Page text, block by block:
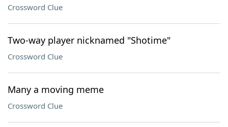
Crossword Clue
Two-way player nicknamed "Shotime"
Crossword Clue
Many a moving meme
Crossword Clue